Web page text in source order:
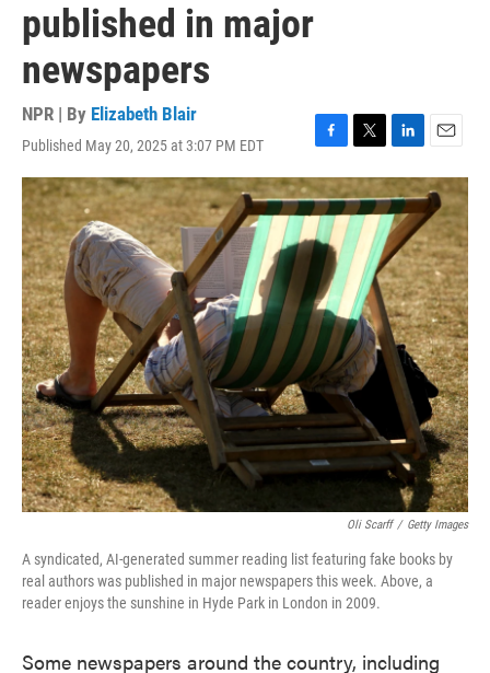
published in major
newspapers
NPR | By Elizabeth Blair
Published May 20, 2025 at 3:07 PM EDT
F
a
c
e
b
o
o
k
T
w
i
t
t
e
L
i
n
k
e
d
I
n
E
m
a
i
Oli Scarff / Getty Images
A syndicated, AI-generated summer reading list featuring fake books by
real authors was published in major newspapers this week. Above, a
reader enjoys the sunshine in Hyde Park in London in 2009.
Some newspapers around the country, including